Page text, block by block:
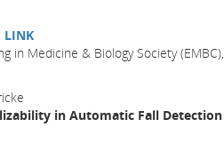
LINK
in Medicine & Biology Society (EMBC),
in Automatic Fall Detection